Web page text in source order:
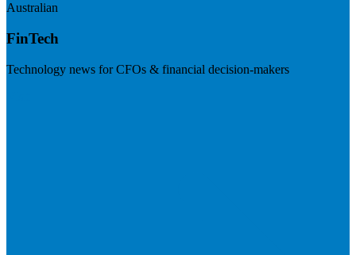
Australian
FinTech
Technology news for CFOs & financial decision-makers